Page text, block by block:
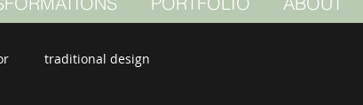
traditional design